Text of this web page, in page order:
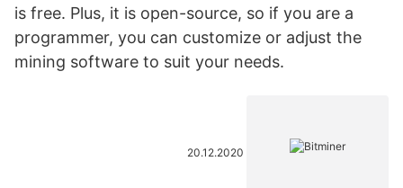
is free. Plus, it is open-source, so if you are a
programmer, you can customize or adjust the
mining software to suit your needs.
20.12.2020